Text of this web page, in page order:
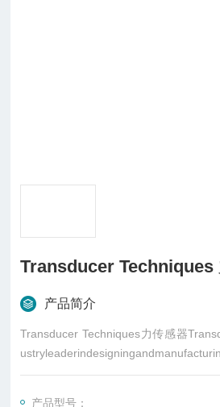
Transducer Techniques
产品简介
Transducer Techniques力传感器
产品型号：